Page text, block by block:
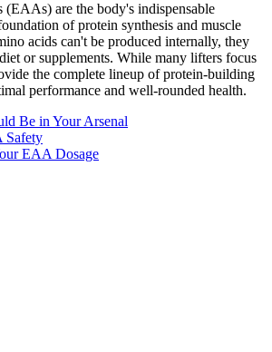
are the body's indispensable
of protein synthesis and muscle
acids can't be produced internally, they
or supplements. While many lifters focus
the complete lineup of protein-building
performance and well-rounded health.
Be in Your Arsenal
Safety
EAA Dosage